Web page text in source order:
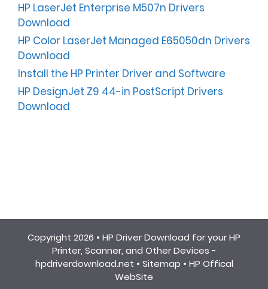
HP LaserJet Enterprise M507n Drivers
Download
HP Color LaserJet Managed E65050dn Drivers
Download
Install the HP Printer Driver and Software
HP DesignJet Z9 44-in PostScript Drivers
Download
Copyright 2026 • HP Driver Download for your HP
Printer, Scanner, and Other Devices -
hpdriverdownload.net • Sitemap • HP Offical
WebSite